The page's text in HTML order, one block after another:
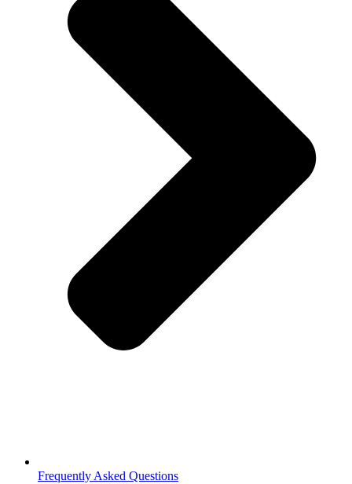
Frequently Asked Questions